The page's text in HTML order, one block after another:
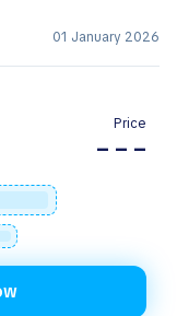
01 January 2026
Price
– – –